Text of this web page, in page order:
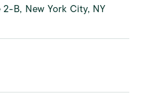
B, New York City, NY